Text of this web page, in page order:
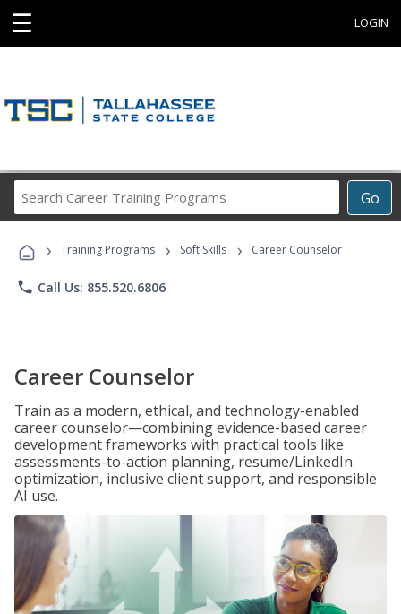
☰ LOGIN
Go
Career
Programs
› Training Programs › Soft Skills › Career Counselor
phone Call Us: 855.520.6806
Career Counselor
Train as a modern, ethical, and technology-enabled
career counselor—combining evidence-based career
development frameworks with practical tools like
assessments-to-action planning, resume/LinkedIn
optimization, inclusive client support, and responsible
AI use.